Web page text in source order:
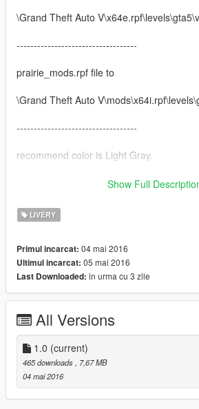
\Grand Theft Auto
-----------------------------------
prairie_mods.rpf file to
\Grand Theft Auto
-----------------------------------
recommend color is Light Gray.
-----------------------------------
Model from: Forza 4
y97y[YCA Modder Group]
Visit:
Facebook https://www.facebook.com/
Homepage http://yca-mods.weebly.com/
-----------------------------------
Follow me
Twitter @alpakazu_yt
this mod trair video on youtube
Show Full
LIVERY
Primul incarcat: 04 mai 2016
Ultimul incarcat: 05 mai 2016
Last Downloaded: in urma cu 3 zile
All Versions
1.0 (current)
465 downloads, 7,67 MB
04 mai 2016